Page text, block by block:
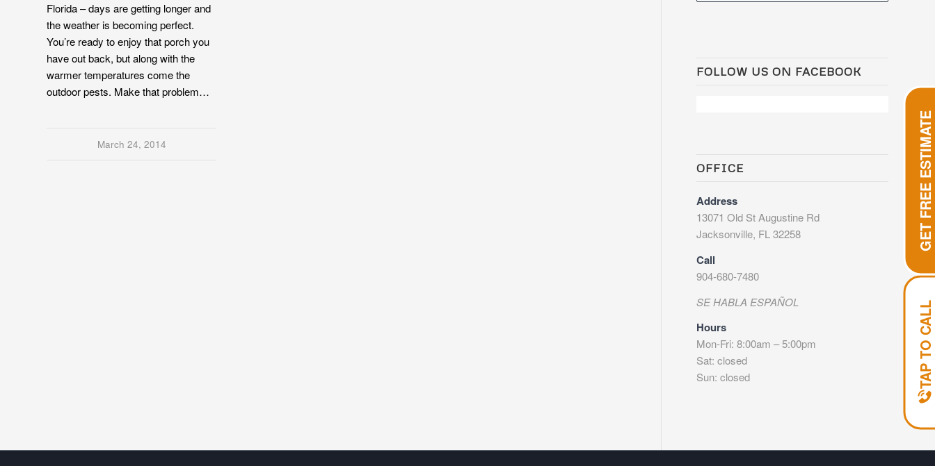
Florida – days are getting longer and
the weather is becoming perfect.
You’re ready to enjoy that porch you
have out back, but along with the
warmer temperatures come the
outdoor pests. Make that problem…
March 24, 2014
FOLLOW US ON FACEBOOK
OFFICE
Address
13071 Old St Augustine Rd
Jacksonville, FL 32258
Call
904-680-7480
SE HABLA ESPAÑOL
Hours
Mon-Fri: 8:00am – 5:00pm
Sat: closed
Sun: closed
TAP TO CALL
GET FREE ESTIMATE